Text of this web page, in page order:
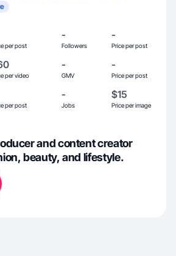
per post
-
Followers
-
Price per post
per video
-
GMV
-
Price per post
per post
-
Jobs
$15
Price per image
and content creator
beauty, and lifestyle.